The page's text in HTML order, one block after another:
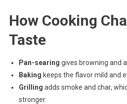
How Cooking
Taste
Pan-searing gives browning and
Baking keeps the flavor mild and
Grilling adds smoke and char,
stronger.